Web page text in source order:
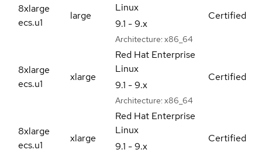
8xlarge
ecs.u1
large
Linux
9.1 - 9.x
Architecture: x86_64
Certified
8xlarge
ecs.u1
xlarge
Red Hat Enterprise
Linux
9.1 - 9.x
Architecture: x86_64
Certified
8xlarge
ecs.u1
xlarge
Red Hat Enterprise
Linux
9.1 - 9.x
Certified